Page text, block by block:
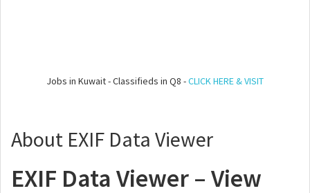
Jobs in Kuwait - Classifieds in Q8 -CLICK HERE & VISIT
About EXIF Data Viewer
EXIF Data Viewer – View